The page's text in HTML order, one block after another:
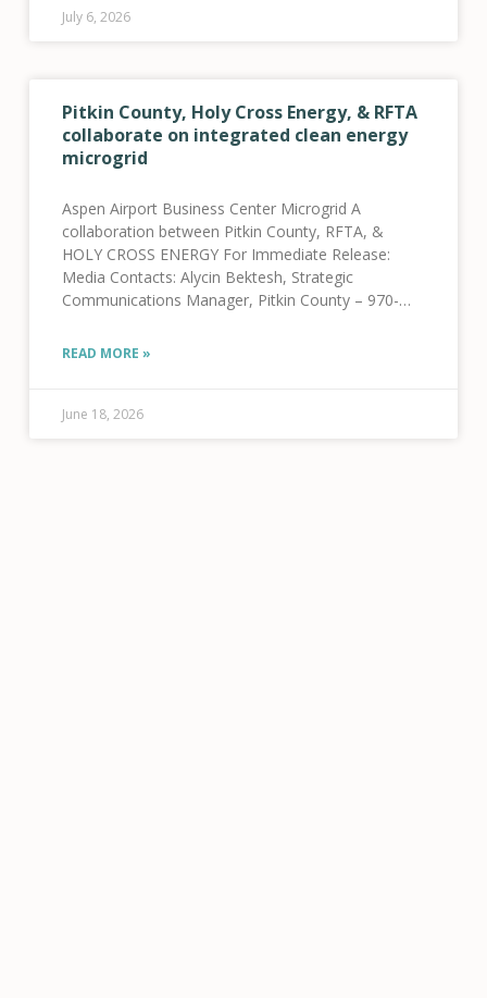
July 6, 2026
Pitkin County, Holy Cross Energy, & RFTA
collaborate on integrated clean energy
microgrid
Aspen Airport Business Center Microgrid A
collaboration between Pitkin County, RFTA, &
HOLY CROSS ENERGY For Immediate Release:
Media Contacts: Alycin Bektesh, Strategic
Communications Manager, Pitkin County – 970-
Community Relations, HCE – 970-947-5470 Jamie
READ MORE »
June 18, 2026